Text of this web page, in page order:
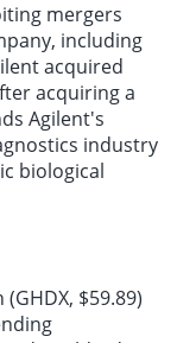
mergers
including
acquired
acquiring a
Agilent's
industry
biological
$59.89)